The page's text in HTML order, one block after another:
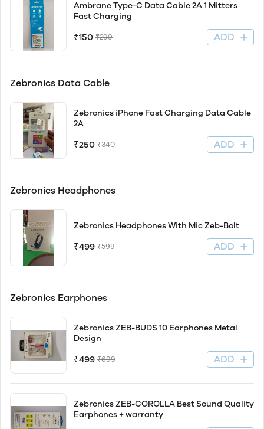
Ambrane Type-C Data Cable 2A 1 Mitters
Fast Charging
₹150 ₹299 ADD
Zebronics Data Cable
Zebronics iPhone Fast Charging Data Cable
2A
₹250 ₹340 ADD
Zebronics Headphones
Zebronics Headphones With Mic Zeb-Bolt
₹499 ₹599 ADD
Zebronics Earphones
Zebronics ZEB-BUDS 10 Earphones Metal
Design
₹499 ₹699 ADD
Zebronics ZEB-COROLLA Best Sound Quality
Earphones + warranty